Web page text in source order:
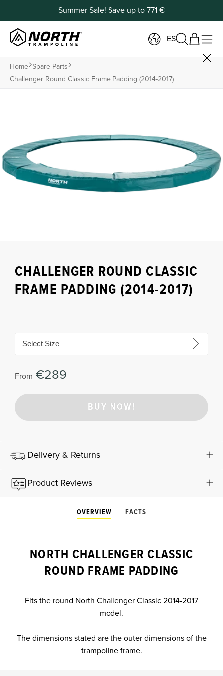
Summer Sale! Save up to 771 €
ES
Home Spare Parts
Challenger Round Classic Frame Padding (2014-2017)
CHALLENGER ROUND CLASSIC
FRAME PADDING (2014-2017)
Select Size
From €289
BUY NOW!
Delivery & Returns
Product Reviews
OVERVIEW FACTS
NORTH CHALLENGER CLASSIC
ROUND FRAME PADDING
Fits the round North Challenger Classic 2014-2017
model.
The dimensions stated are the outer dimensions of the
trampoline frame.